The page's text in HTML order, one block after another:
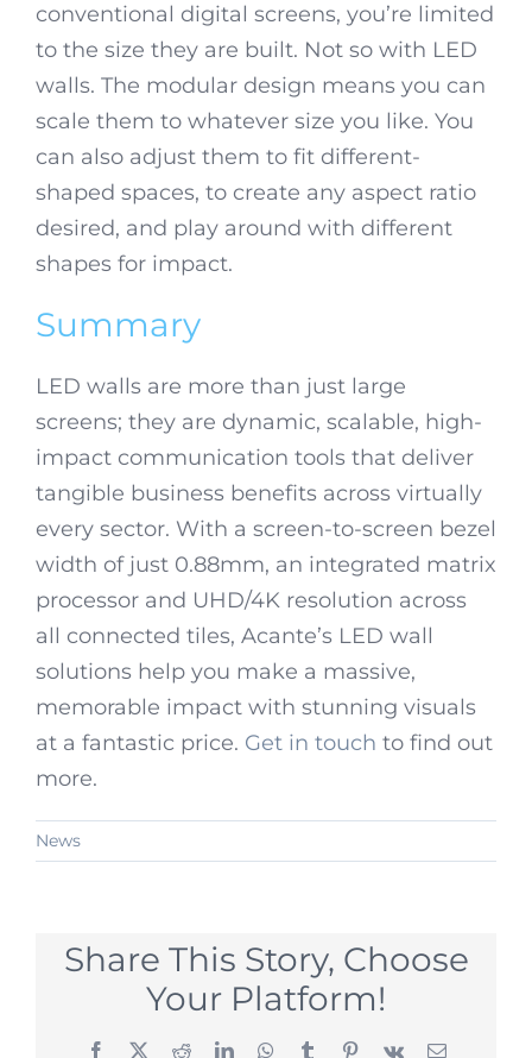
conventional digital screens, you’re limited
to the size they are built. Not so with LED
walls. The modular design means you can
scale them to whatever size you like. You
can also adjust them to fit different-
shaped spaces, to create any aspect ratio
desired, and play around with different
shapes for impact.
Summary
LED walls are more than just large
screens; they are dynamic, scalable, high-
impact communication tools that deliver
tangible business benefits across virtually
every sector. With a screen-to-screen bezel
width of just 0.88mm, an integrated matrix
processor and UHD/4K resolution across
all connected tiles, Acante’s LED wall
solutions help you make a massive,
memorable impact with stunning visuals
at a fantastic price. Get in touch to find out
more.
News
Share This Story, Choose
Your Platform!
Facebook
X RedditLinkedInWhatsApp
TumblrPinterest
Vk Email